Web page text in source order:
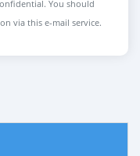
You should
via this e-mail service.